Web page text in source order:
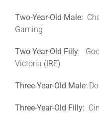
Two-Year-Old Male:
Gaming
Two-Year-Old Filly:
Victoria (IRE)
Three-Year-Old Male:
Three-Year-Old Filly: